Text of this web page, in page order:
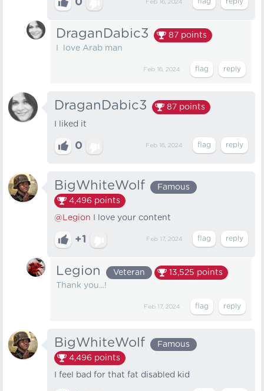
0 Feb 16, 2024
DraganDabic3 87 points
I love Arab man
Feb 16, 2024
DraganDabic3 87 points
I liked it
0 Feb 16, 2024
BigWhiteWolf
Famous
4,496 points
@Legion I love your content
+1 Feb 17, 2024
Legion Veteran 13,525 points
Thank you...!
Feb 17, 2024
BigWhiteWolf
Famous
4,496 points
I feel bad for that fat disabled kid